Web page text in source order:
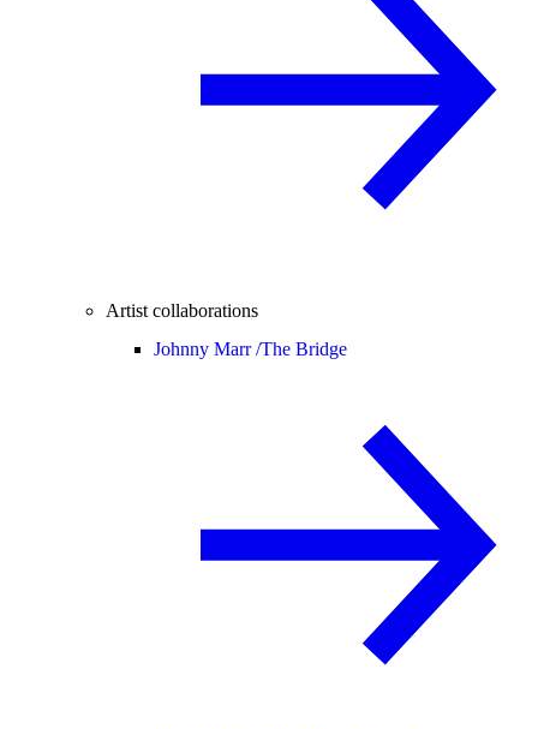
Artist collaborations
Johnny Marr /The Bridge